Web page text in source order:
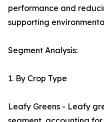
performance and
supporting
Segment Analysis:
1. By Crop Type
Leafy Greens - Leafy